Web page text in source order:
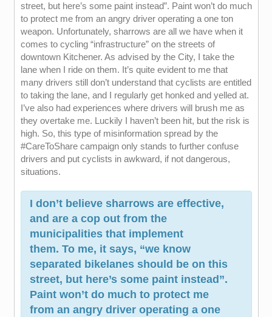
street, but here’s some paint instead”. Paint won’t do much
to protect me from an angry driver operating a one ton
weapon. Unfortunately, sharrows are all we have when it
comes to cycling “infrastructure” on the streets of
downtown Kitchener. As advised by the City, I take the
lane when I ride on them. It’s quite evident to me that
many drivers still don’t understand that cyclists are entitled
to taking the lane, and I regularly get honked and yelled at.
I’ve also had experiences where drivers will brush me as
they overtake me. Luckily I haven’t been hit, but the risk is
high. So, this type of misinformation spread by the
#CareToShare campaign only stands to further confuse
drivers and put cyclists in awkward, if not dangerous,
situations.
I don’t believe sharrows are effective,
and are a cop out from the
municipalities that implement
them. To me, it says, “we know
separated bikelanes should be on this
street, but here’s some paint instead”.
Paint won’t do much to protect me
from an angry driver operating a one